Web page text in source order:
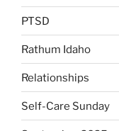
PTSD
Rathum Idaho
Relationships
Self-Care Sunday